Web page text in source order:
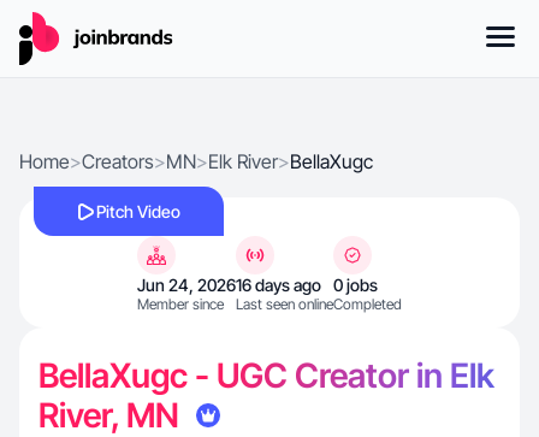
Home>Creators>MN>Elk River>BellaXugc
Pitch Video
Jun 24, 2026
Member since
16 days ago
Last seen online
0 jobs
Completed
BellaXugc - UGC Creator in Elk
River, MN